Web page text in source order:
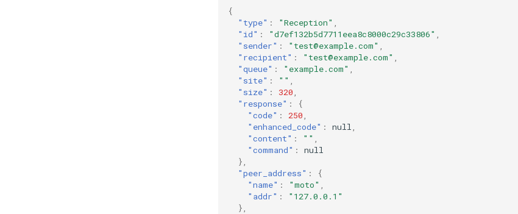
{
"type" : "Reception" ,
"id" : "d7ef132b5d7711eea8c8000c29c33806" ,
"sender" : "test@example.com" ,
"recipient" : "test@example.com" ,
"queue" : "example.com" ,
"site" : "" ,
"size" : 320,
"response" :
{
"code" : 250,
"enhanced_code" : null,
"content" : "" ,
"command" :
null
},
"peer_address" :
{
"name" : "moto" ,
"addr" :
"127.0.0.1"
},